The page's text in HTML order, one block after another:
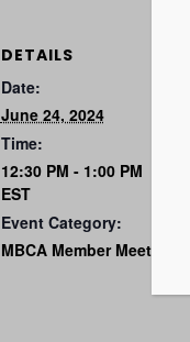
DETAILS
Date:
June 24, 2024
Time:
12:30 PM - 1:00 PM
EST
Event Category:
MBCA Member Meetings